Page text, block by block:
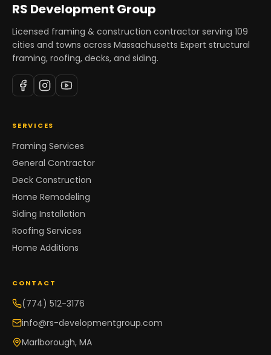
RS Development Group
Licensed framing & construction contractor serving 109
cities and towns across Massachusetts Expert structural
framing, roofing, decks, and siding.
SERVICES
Framing Services
General Contractor
Deck Construction
Home Remodeling
Siding Installation
Roofing Services
Home Additions
CONTACT
(774) 512-3176
info@rs-developmentgroup.com
Marlborough, MA